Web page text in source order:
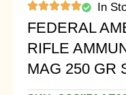
In
FEDERAL
RIFLE
MAG 250 GR